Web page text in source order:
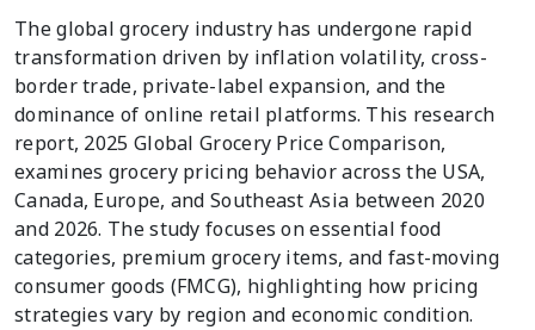
The global grocery industry has undergone rapid
transformation driven by inflation volatility, cross-
border trade, private-label expansion, and the
dominance of online retail platforms. This research
report, 2025 Global Grocery Price Comparison,
examines grocery pricing behavior across the USA,
Canada, Europe, and Southeast Asia between 2020
and 2026. The study focuses on essential food
categories, premium grocery items, and fast-moving
consumer goods (FMCG), highlighting how pricing
strategies vary by region and economic condition.